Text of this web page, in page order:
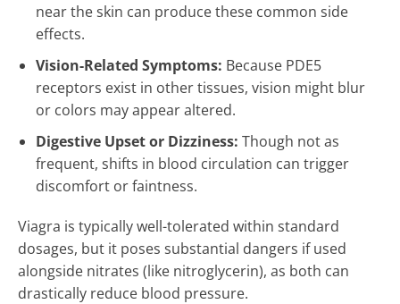
near the skin can produce these common side
effects.
Vision-Related Symptoms: Because PDE5
receptors exist in other tissues, vision might blur
or colors may appear altered.
Digestive Upset or Dizziness: Though not as
frequent, shifts in blood circulation can trigger
discomfort or faintness.
Viagra is typically well-tolerated within standard
dosages, but it poses substantial dangers if used
alongside nitrates (like nitroglycerin), as both can
drastically reduce blood pressure.